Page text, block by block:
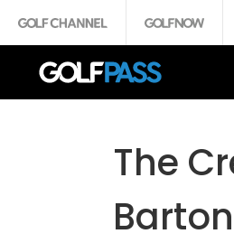
The